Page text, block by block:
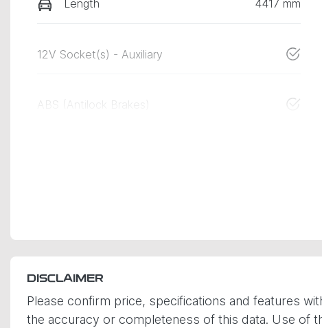
Length 4417 mm
12V Socket(s) - Auxiliary
ABS (Antilock Brakes)
DISCLAIMER
Please confirm price, specifications and features
the accuracy or completeness of this data. Use of